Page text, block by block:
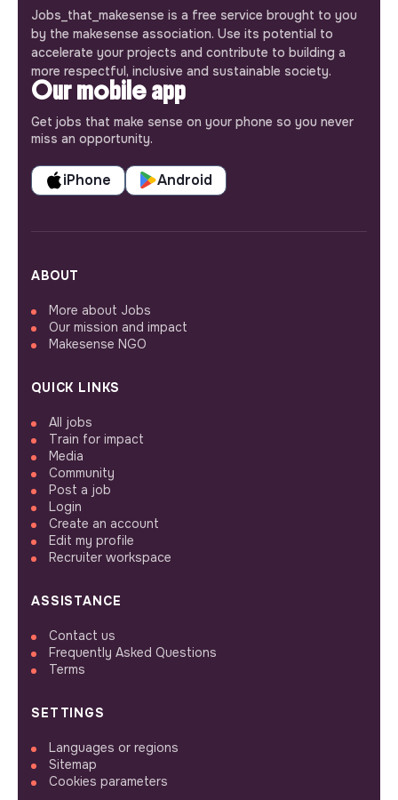
Jobs_that_makesense is a free service brought to you
by the makesense association. Use its potential to
accelerate your projects and contribute to building a
more respectful, inclusive and sustainable society.
Our mobile app
Get jobs that make sense on your phone so you never
miss an opportunity.
iPhone Android
ABOUT
More about Jobs
Our mission and impact
Makesense NGO
QUICK LINKS
All jobs
Train for impact
Media
Community
Post a job
Login
Create an account
Edit my profile
Recruiter workspace
ASSISTANCE
Contact us
Frequently Asked Questions
Terms
SETTINGS
Languages or regions
Sitemap
Cookies parameters